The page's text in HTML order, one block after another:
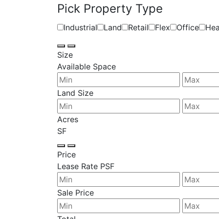
Pick Property Type
Industrial Land Retail Flex Office
Size
Available Space
Land Size
Acres
SF
Price
Lease Rate PSF
Sale Price